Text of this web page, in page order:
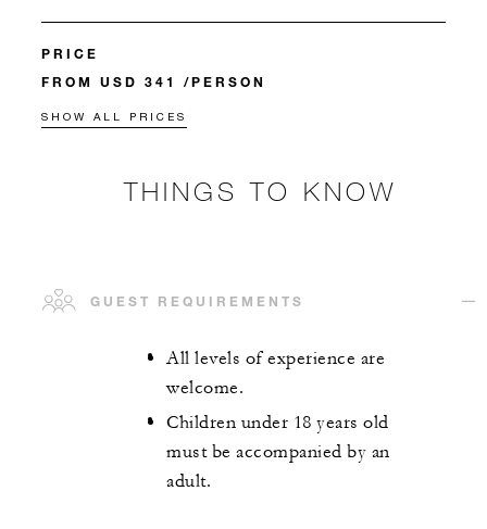
PRICE
FROM USD 341 /PERSON
SHOW ALL PRICES
THINGS TO KNOW
GUEST REQUIREMENTS
All levels of experience are
welcome.
Children under 18 years old
must be accompanied by an
adult.